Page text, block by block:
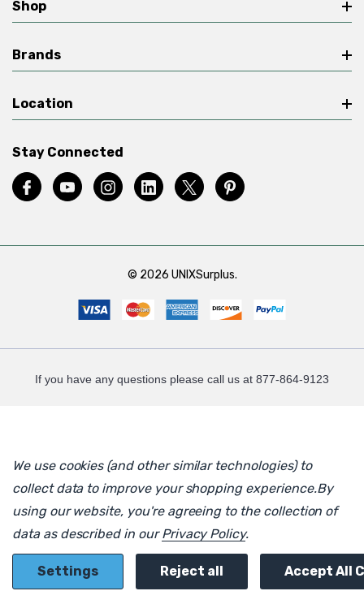
Shop
Brands
Location
Stay Connected
© 2026 UNIXSurplus.
If you have any questions please call us at 877-864-9123
We use cookies (and other similar technologies) to
collect data to improve your shopping experience.By
using our website, you're agreeing to the collection of
data as described in ourPrivacy Policy.
Settings Reject all Accept All